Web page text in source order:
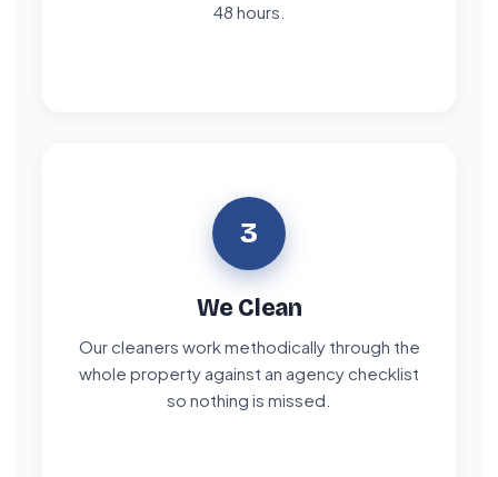
48 hours.
3
We Clean
Our cleaners work methodically through the
whole property against an agency checklist
so nothing is missed.